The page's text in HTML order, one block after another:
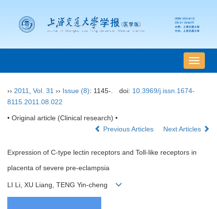
导
航
›› 2011 Vol. 31 ›› Issue (8): 1145-. doi: 10.3969/j.issn.1674-
8115.2011.08.022
• Original article (Clinical research) •
Previous Articles
Next Articles
Expression of C-type lectin receptors and Toll-like receptors in
placenta of severe pre-eclampsia
LI Li, XU Liang, TENG Yin-cheng